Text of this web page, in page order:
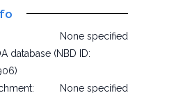
None specified
database (NBD ID:
None specified